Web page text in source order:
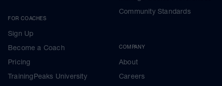
FOR COACHES
Sign Up
Become a Coach
Pricing
TrainingPeaks University
Community Standards
COMPANY
About
Careers